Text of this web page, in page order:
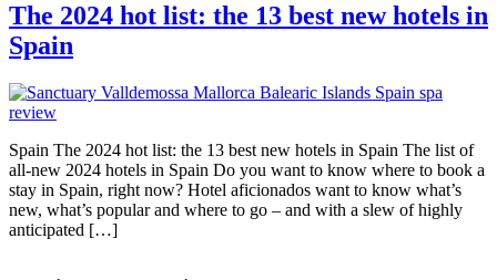
The 2024 hot list: the 13 best new hotels in
Spain
Spain The 2024 hot list: the 13 best new hotels in Spain The list of
all-new 2024 hotels in Spain Do you want to know where to book a
stay in Spain, right now? Hotel aficionados want to know what’s
new, what’s popular and where to go – and with a slew of highly
anticipated […]